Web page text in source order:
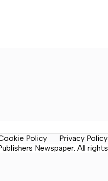
Policy Privacy Policy
Newspaper. All